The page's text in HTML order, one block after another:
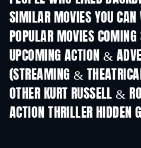
SIMILAR MOVIES YOU CAN
POPULAR MOVIES COMING
UPCOMING ACTION &
(STREAMING &
OTHER KURT RUSSELL &
ACTION THRILLER HIDDEN